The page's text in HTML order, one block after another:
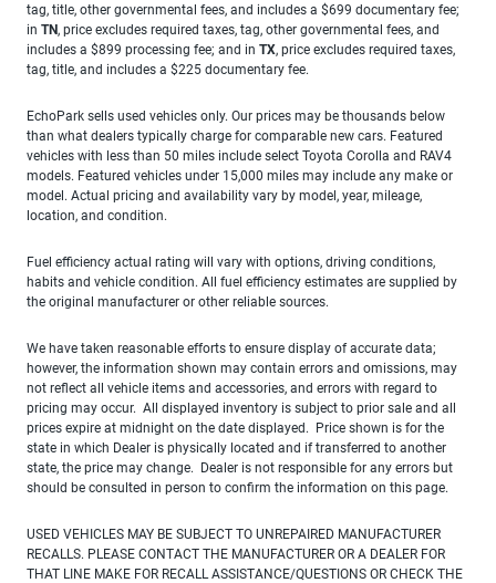
tag, title, other governmental fees, and includes a $699 documentary fee;
in TN, price excludes required taxes, tag, other governmental fees, and
includes a $899 processing fee; and in TX, price excludes required taxes,
tag, title, and includes a $225 documentary fee.
EchoPark sells used vehicles only. Our prices may be thousands below
than what dealers typically charge for comparable new cars. Featured
vehicles with less than 50 miles include select Toyota Corolla and RAV4
models. Featured vehicles under 15,000 miles may include any make or
model. Actual pricing and availability vary by model, year, mileage,
location, and condition.
Fuel efficiency actual rating will vary with options, driving conditions,
habits and vehicle condition. All fuel efficiency estimates are supplied by
the original manufacturer or other reliable sources.
We have taken reasonable efforts to ensure display of accurate data;
however, the information shown may contain errors and omissions, may
not reflect all vehicle items and accessories, and errors with regard to
pricing may occur. All displayed inventory is subject to prior sale and all
prices expire at midnight on the date displayed. Price shown is for the
state in which Dealer is physically located and if transferred to another
state, the price may change. Dealer is not responsible for any errors but
should be consulted in person to confirm the information on this page.
USED VEHICLES MAY BE SUBJECT TO UNREPAIRED MANUFACTURER
RECALLS. PLEASE CONTACT THE MANUFACTURER OR A DEALER FOR
THAT LINE MAKE FOR RECALL ASSISTANCE/QUESTIONS OR CHECK THE